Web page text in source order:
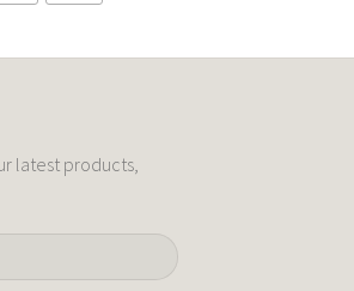
latest products,